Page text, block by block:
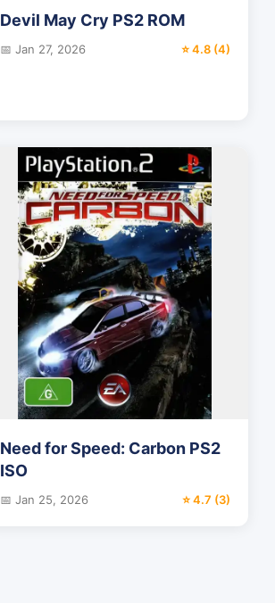
Devil May Cry PS2 ROM
📅 Jan 27, 2026 ⭐ 4.8 (4)
Need for Speed: Carbon PS2
ISO
📅 Jan 25, 2026 ⭐ 4.7 (3)